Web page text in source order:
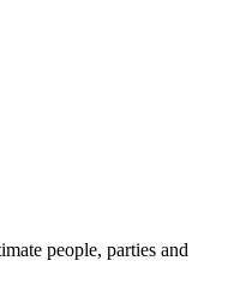
people, parties and